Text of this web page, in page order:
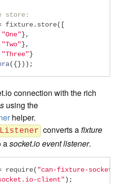
store:
fixture. store([
"One"},
"Two"},
"Three"}
({}));
connection with the rich
using the
helper.
converts afixture
asocket.io event listener.
require( "can-fixture-socket"
client");